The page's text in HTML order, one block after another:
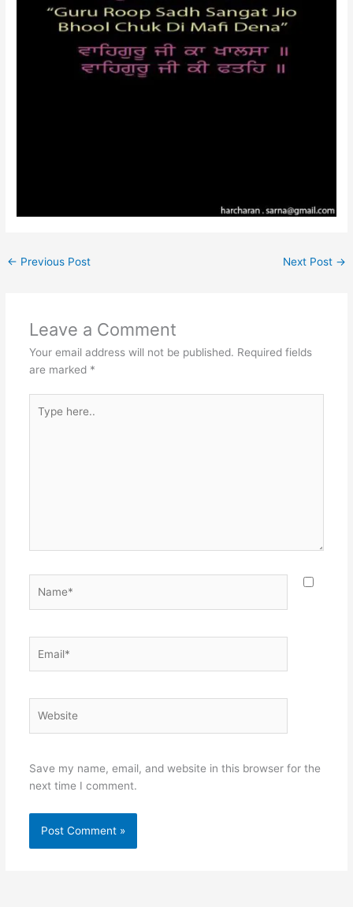
← Previous Post Next Post →
Leave a Comment
Your email address will not be published. Required fields
are marked *
here..
Save my name, email, and website in this browser for the
next time I comment.